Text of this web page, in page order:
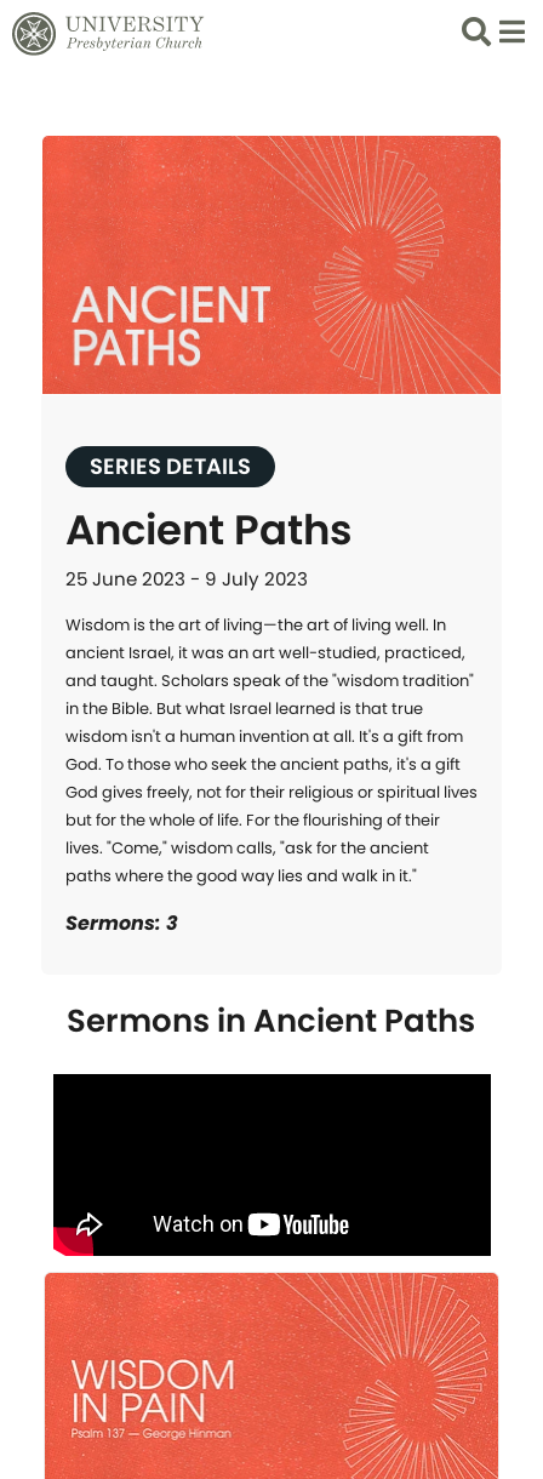
Search
List
SERIES DETAILS
Ancient Paths
25 June 2023 - 9 July 2023
Wisdom is the art of living—the art of living well. In
ancient Israel, it was an art well-studied, practiced,
and taught. Scholars speak of the "wisdom tradition"
in the Bible. But what Israel learned is that true
wisdom isn't a human invention at all. It's a gift from
God. To those who seek the ancient paths, it's a gift
God gives freely, not for their religious or spiritual lives
but for the whole of life. For the flourishing of their
lives. "Come," wisdom calls, "ask for the ancient
paths where the good way lies and walk in it."
Sermons: 3
Sermons inAncient Paths